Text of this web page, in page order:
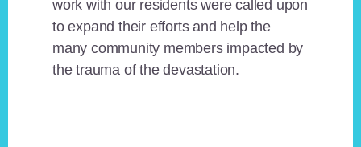
work with our residents were called upon
to expand their efforts and help the
many community members impacted by
the trauma of the devastation.